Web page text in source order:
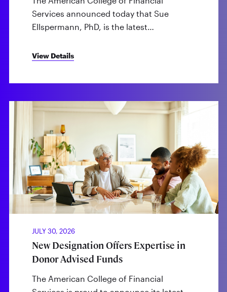
Services announced today that Sue
Ellspermann, PhD, is the latest…
View Details
JULY 30, 2026
New Designation Offers Expertise in
Donor Advised Funds
The American College of Financial